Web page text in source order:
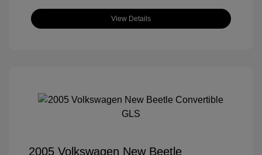
View Details
2005 Volkswagen New Beetle